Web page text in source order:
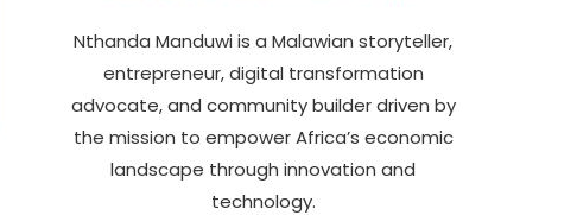
Nthanda Manduwi is a Malawian storyteller,
entrepreneur, digital transformation
advocate, and community builder driven by
the mission to empower Africa’s economic
landscape through innovation and
technology.